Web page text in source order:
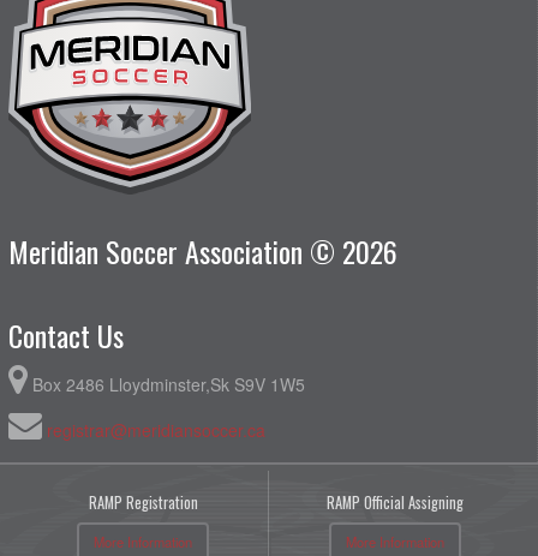
Meridian Soccer Association © 2026
Contact Us
Box 2486 Lloydminster,Sk S9V 1W5
registrar@meridiansoccer.ca
RAMP Registration
More Information
RAMP Official Assigning
More Information